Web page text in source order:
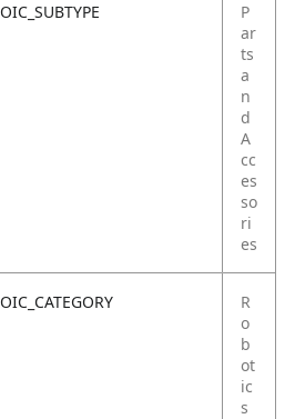
OIC_SUBTYPE
P
ar
ts
a
n
d
A
cc
es
so
ri
es
OIC_CATEGORY
R
o
b
ot
ic
s